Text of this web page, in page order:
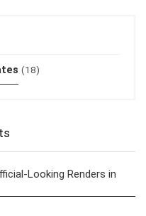
(18)
Looking Renders in